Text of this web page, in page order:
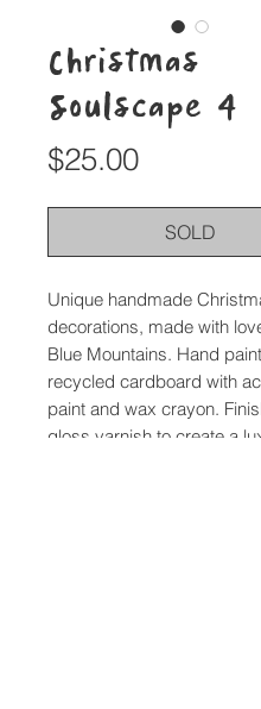
Christmas
Soulscape 4
$25.00Price
SOLD
Unique handmade
decorations, made with
Blue Mountains. Hand
recycled cardboard with
paint and wax crayon.
gloss varnish to create a